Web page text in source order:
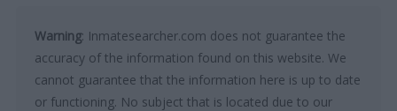
Warning: Inmatesearcher.com does not guarantee the
accuracy of the information found on this website. We
cannot guarantee that the information here is up to date
or functioning. No subject that is located due to our